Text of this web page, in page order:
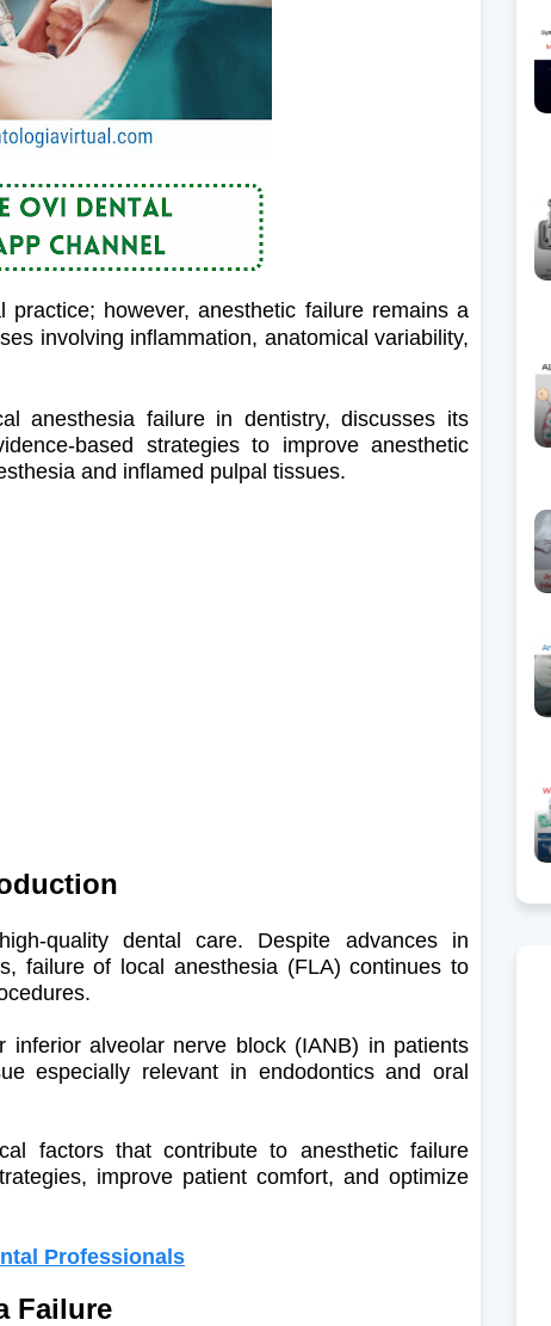
however, anesthetic failure remains a
involving inflammation, anatomical variability,
anesthesia failure in dentistry, discusses its
based strategies to improve anesthetic
and inflamed pulpal tissues.
quality dental care. Despite advances in
failure of local anesthesia (FLA) continues to
alveolar nerve block (IANB) in patients
especially relevant in endodontics and oral
factors that contribute to anesthetic failure
improve patient comfort, and optimize
Professionals
Failure